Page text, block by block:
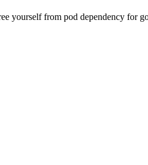
yourself from pod dependency for